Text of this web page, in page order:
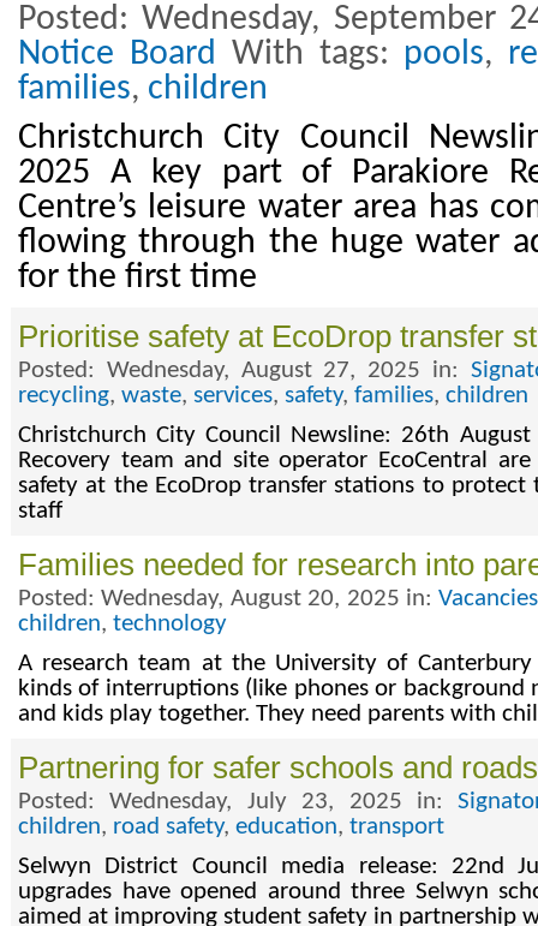
Posted: Wednesday, September
Notice Board With tags: pools,
families, children
Christchurch City Council
2025 A key part of Parakiore
Centre’s leisure water area has
flowing through the huge water
for the first time
Prioritise safety at EcoDrop transfer
Posted: Wednesday, August 27, 2025 in:
recycling, waste, services, safety, families, children
Christchurch City Council Newsline: 26th August
Recovery team and site operator EcoCentral
safety at the EcoDrop transfer stations to protect
staff
Families needed for research into
Posted: Wednesday, August 20, 2025 in:Vacancies
children, technology
A research team at the University of
kinds of interruptions (like phones or background
and kids play together. They need parents with
Partnering for safer schools and roads
Posted: Wednesday, July 23, 2025 in:
children, road safety, education, transport
Selwyn District Council media release: 22nd
upgrades have opened around three Selwyn
aimed at improving student safety in partnership